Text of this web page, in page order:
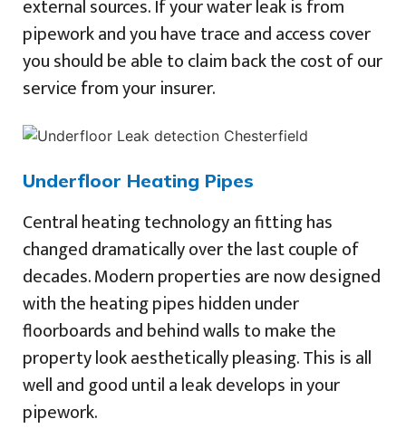
external sources. If your water leak is from
pipework and you have trace and access cover
you should be able to claim back the cost of our
service from your insurer.
Underfloor Heating Pipes
Central heating technology an fitting has
changed dramatically over the last couple of
decades. Modern properties are now designed
with the heating pipes hidden under
floorboards and behind walls to make the
property look aesthetically pleasing. This is all
well and good until a leak develops in your
pipework.